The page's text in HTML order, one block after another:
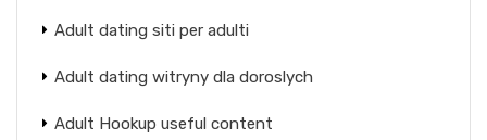
Adult dating siti per adulti
Adult dating witryny dla doroslych
Adult Hookup useful content